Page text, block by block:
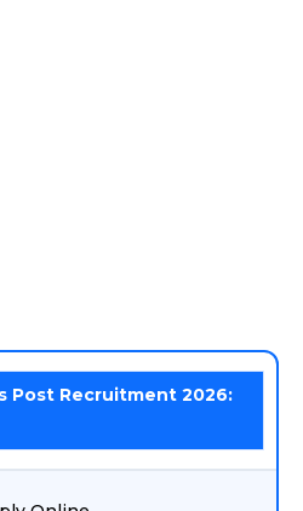
Post Recruitment 2026: